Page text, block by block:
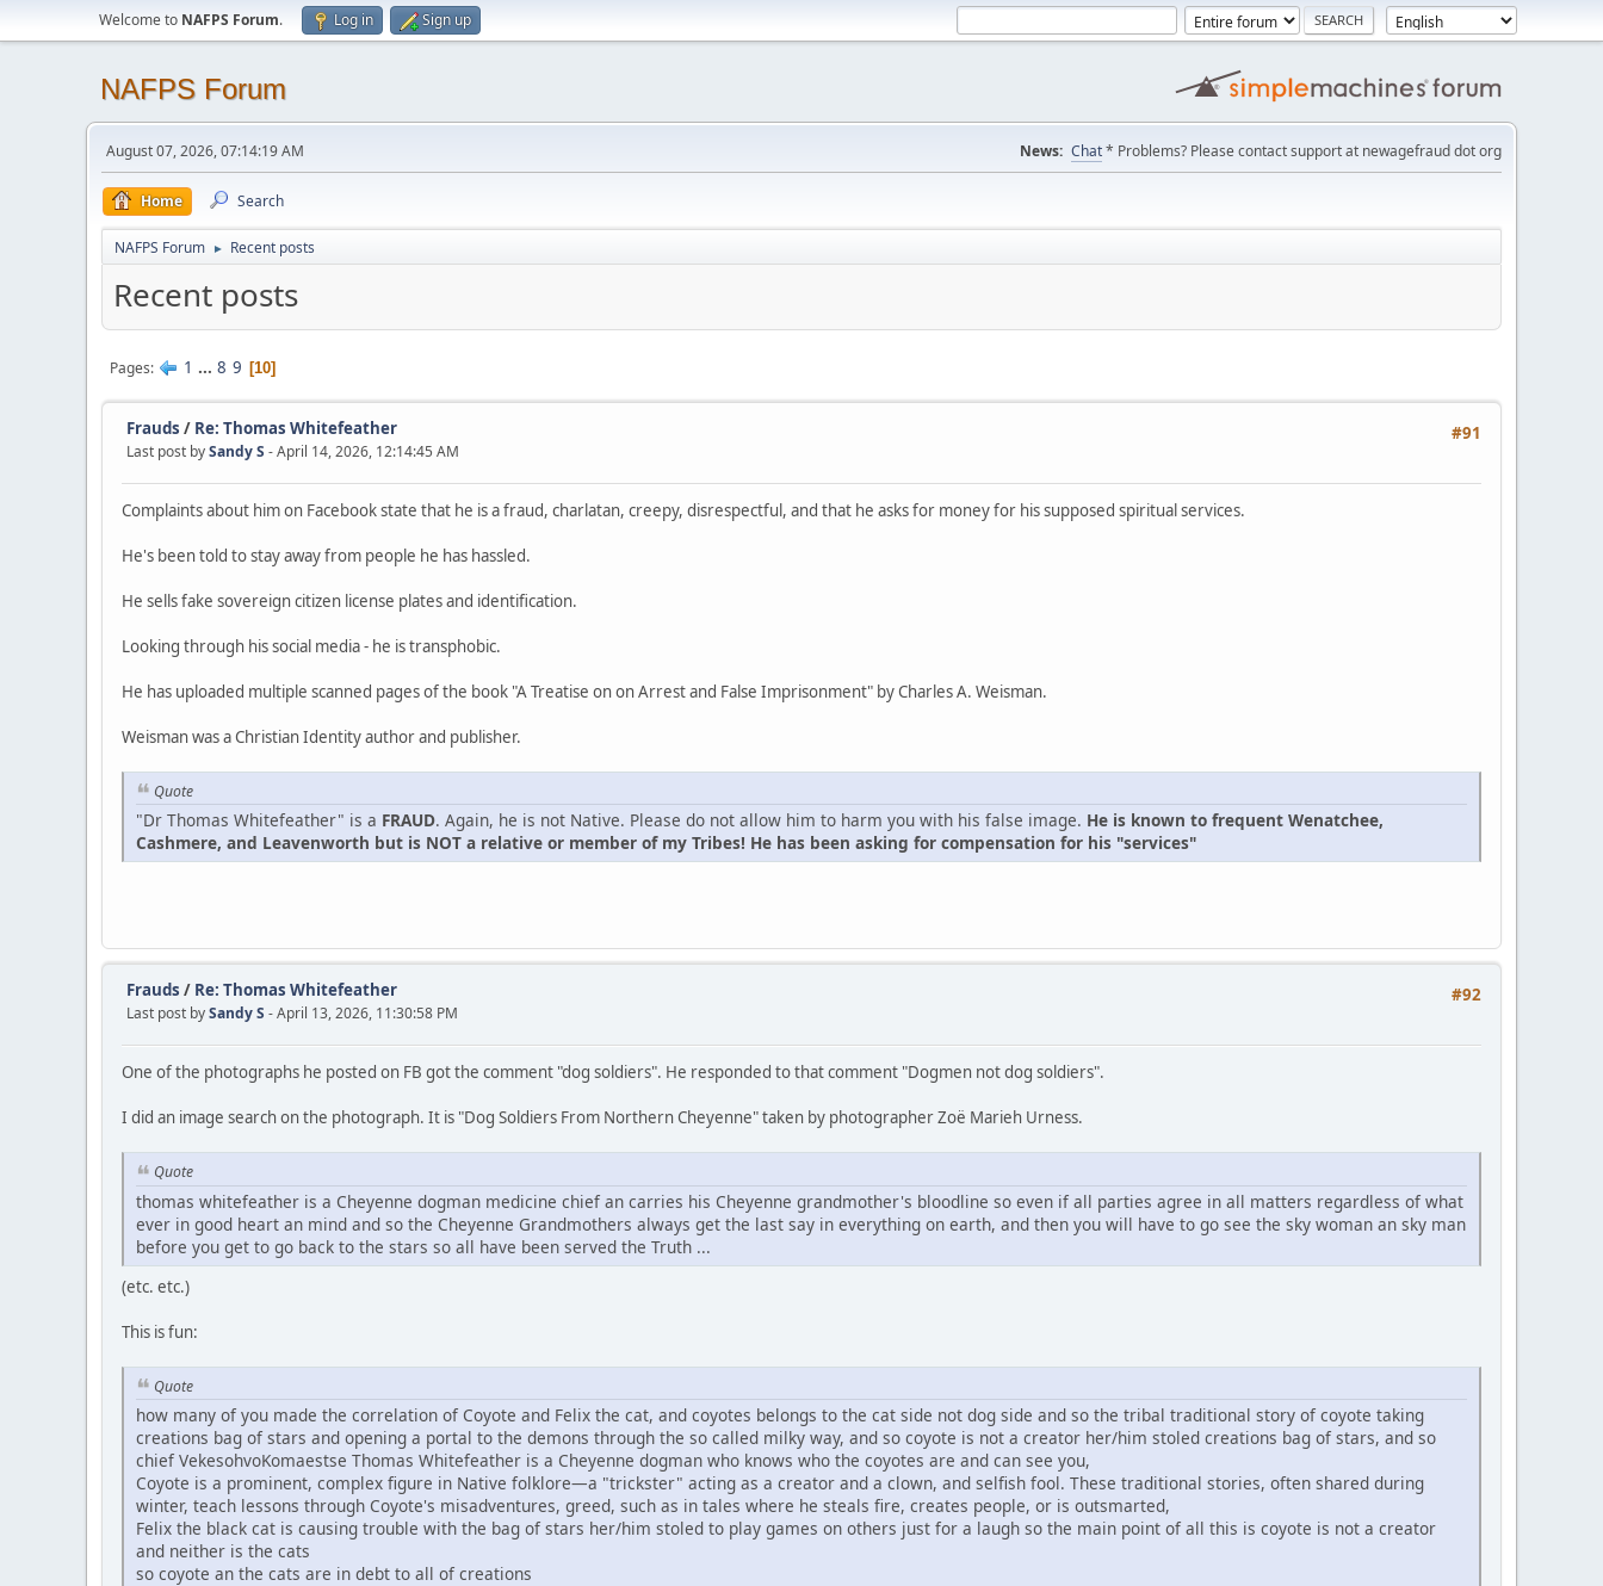
Welcome to NAFPS Forum. Log in Sign up
NAFPS Forum
August 07, 2026, 07:14:19 AM News: Chat* Problems? Please contact support at newagefraud dot org
Home Search
NAFPS Forum ► Recent posts
Recent posts
Pages 1 ... 8 9 10
#91
Frauds / Re: Thomas Whitefeather
Last post bySandy S - April 14, 2026, 12:14:45 AM
Complaints about him on Facebook state that he is a fraud, charlatan, creepy, disrespectful, and that he asks for money for his supposed spiritual services.
He's been told to stay away from people he has hassled.
He sells fake sovereign citizen license plates and identification.
Looking through his social media - he is transphobic.
He has uploaded multiple scanned pages of the book "A Treatise on on Arrest and False Imprisonment" by Charles A. Weisman.
Weisman was a Christian Identity author and publisher.
Quote
"Dr Thomas Whitefeather" is a FRAUD. Again, he is not Native. Please do not allow him to harm you with his false image. He is known to frequent Wenatchee,
Cashmere, and Leavenworth but is NOT a relative or member of my Tribes! He has been asking for compensation for his "services"
#92
Frauds / Re: Thomas Whitefeather
Last post bySandy S - April 13, 2026, 11:30:58 PM
One of the photographs he posted on FB got the comment "dog soldiers". He responded to that comment "Dogmen not dog soldiers".
I did an image search on the photograph. It is "Dog Soldiers From Northern Cheyenne" taken by photographer Zoë Marieh Urness.
Quote
thomas whitefeather is a Cheyenne dogman medicine chief an carries his Cheyenne grandmother's bloodline so even if all parties agree in all matters regardless of what
ever in good heart an mind and so the Cheyenne Grandmothers always get the last say in everything on earth, and then you will have to go see the sky woman an sky man
before you get to go back to the stars so all have been served the Truth ...
(etc. etc.)
This is fun:
Quote
how many of you made the correlation of Coyote and Felix the cat, and coyotes belongs to the cat side not dog side and so the tribal traditional story of coyote taking
creations bag of stars and opening a portal to the demons through the so called milky way, and so coyote is not a creator her/him stoled creations bag of stars, and so
chief VekesohvoKomaestse Thomas Whitefeather is a Cheyenne dogman who knows who the coyotes are and can see you,
Coyote is a prominent, complex figure in Native folklore—a "trickster" acting as a creator and a clown, and selfish fool. These traditional stories, often shared during
winter, teach lessons through Coyote's misadventures, greed, such as in tales where he steals fire, creates people, or is outsmarted,
Felix the black cat is causing trouble with the bag of stars her/him stoled to play games on others just for a laugh so the main point of all this is coyote is not a creator
and neither is the cats
so coyote an the cats are in debt to all of creations